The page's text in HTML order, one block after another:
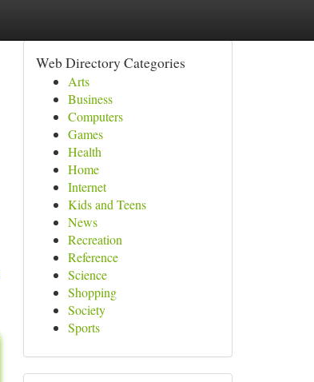
Web Directory Categories
Arts
Business
Computers
Games
Health
Home
Internet
Kids and Teens
News
Recreation
Reference
Science
Shopping
Society
Sports